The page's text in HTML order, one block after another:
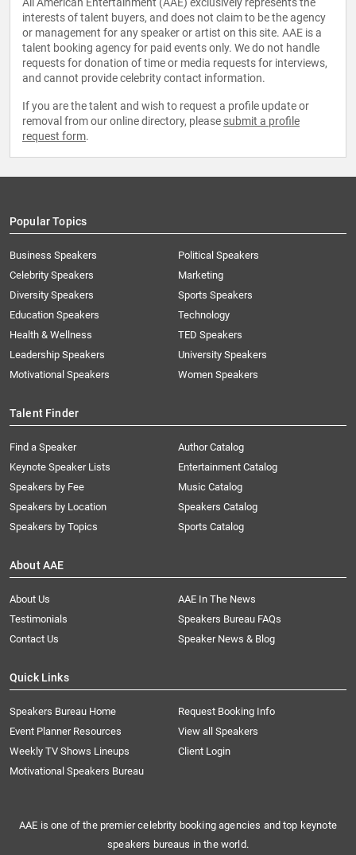
All American Entertainment (AAE) exclusively represents the
interests of talent buyers, and does not claim to be the agency
or management for any speaker or artist on this site. AAE is a
talent booking agency for paid events only. We do not handle
requests for donation of time or media requests for interviews,
and cannot provide celebrity contact information.
If you are the talent and wish to request a profile update or
removal from our online directory, please submit a profile
request form.
Popular Topics
Business Speakers
Celebrity Speakers
Diversity Speakers
Education Speakers
Health & Wellness
Leadership Speakers
Motivational Speakers
Political Speakers
Marketing
Sports Speakers
Technology
TED Speakers
University Speakers
Women Speakers
Talent Finder
Find a Speaker
Keynote Speaker Lists
Speakers by Fee
Speakers by Location
Speakers by Topics
Author Catalog
Entertainment Catalog
Music Catalog
Speakers Catalog
Sports Catalog
About AAE
About Us
AAE In The News
Testimonials
Speakers Bureau FAQs
Contact Us
Speaker News & Blog
Quick Links
Speakers Bureau Home
Request Booking Info
Event Planner Resources
View all Speakers
Weekly TV Shows Lineups
Client Login
Motivational Speakers Bureau
AAE is one of the premier celebrity booking agencies and top keynote
speakers bureaus in the world.